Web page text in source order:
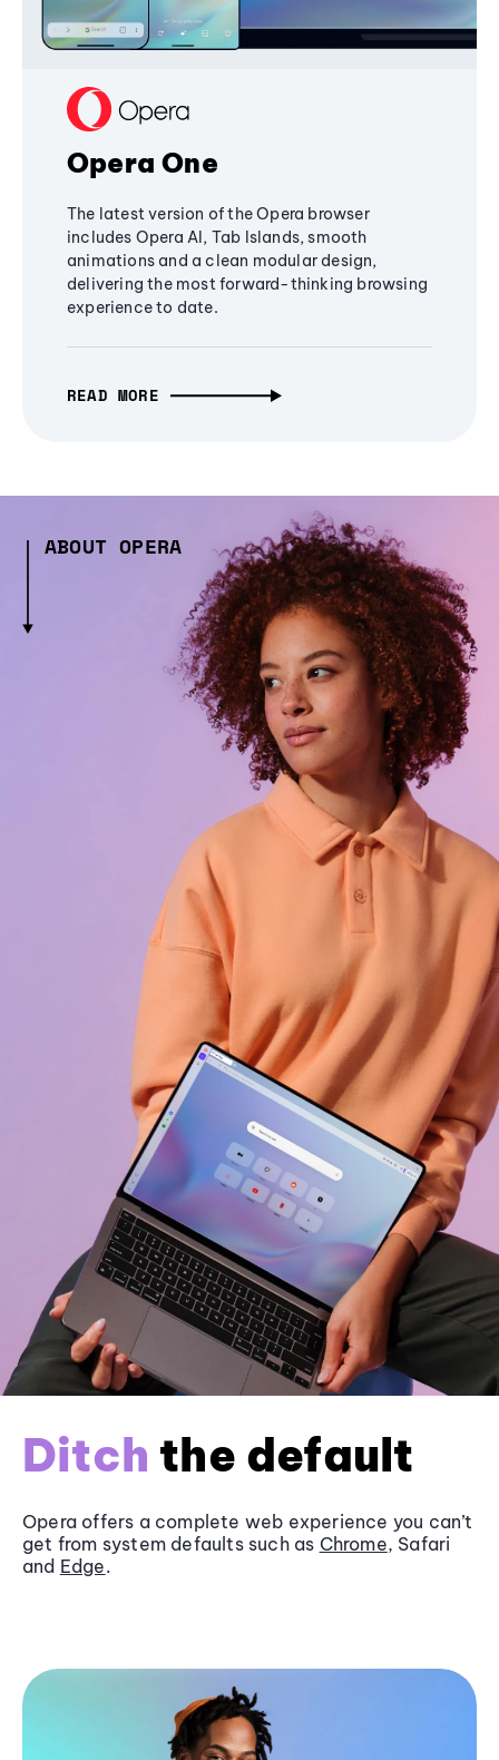
Opera One
The latest version of the Opera browser
includes Opera AI, Tab Islands, smooth
animations and a clean modular design,
delivering the most forward-thinking browsing
experience to date.
READ MORE
ABOUT OPERA
Ditch the default
Opera offers a complete web experience you can’t
get from system defaults such as Chrome, Safari
and Edge.